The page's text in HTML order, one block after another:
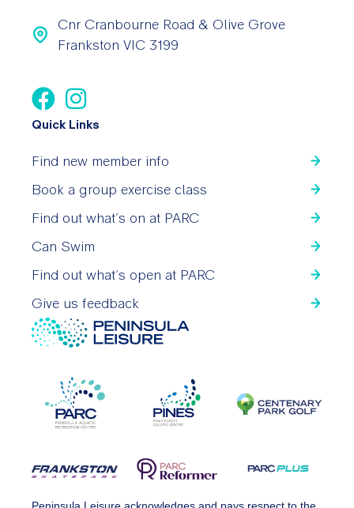
Cnr Cranbourne Road & Olive Grove
Frankston VIC 3199
Quick Links
Find new member info
Book a group exercise class
Find out what’s on at PARC
Can Swim
Find out what’s open at PARC
Give us feedback